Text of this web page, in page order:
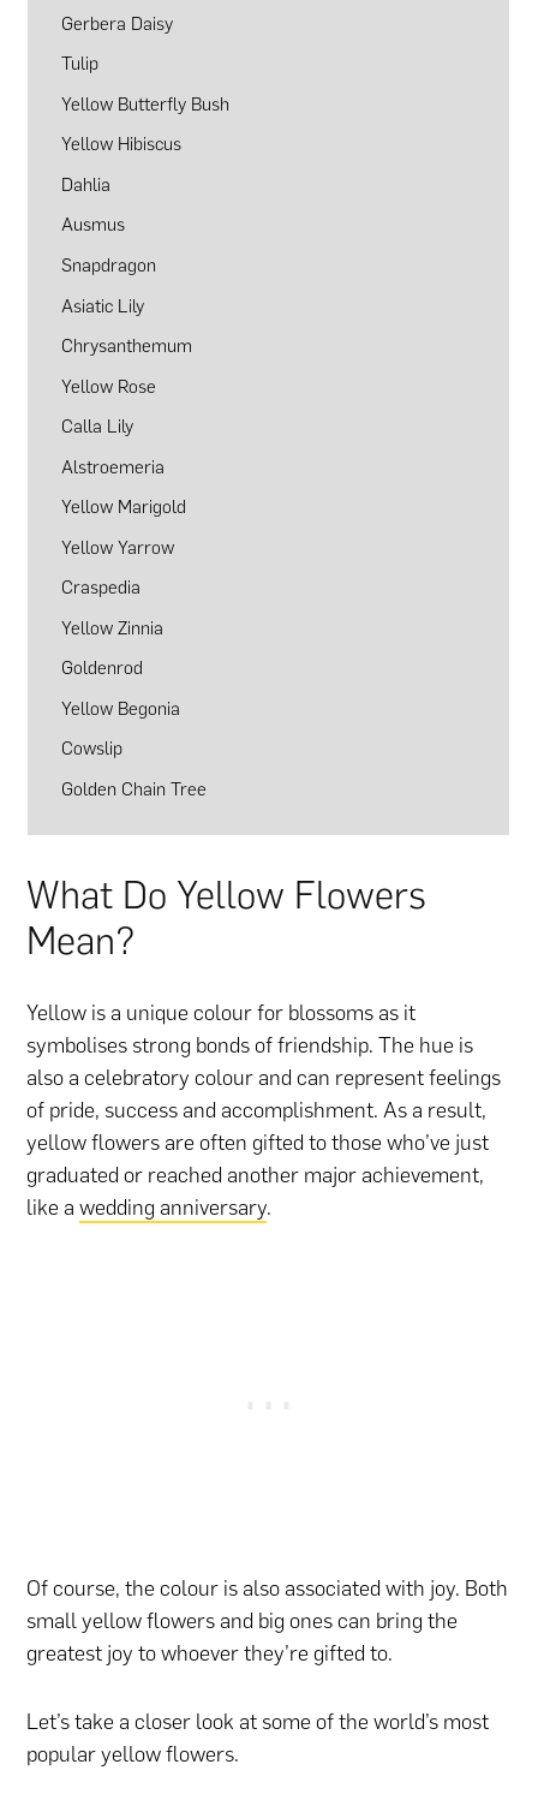
Gerbera Daisy
Tulip
Yellow Butterfly Bush
Yellow Hibiscus
Dahlia
Ausmus
Snapdragon
Asiatic Lily
Chrysanthemum
Yellow Rose
Calla Lily
Alstroemeria
Yellow Marigold
Yellow Yarrow
Craspedia
Yellow Zinnia
Goldenrod
Yellow Begonia
Cowslip
Golden Chain Tree
What Do Yellow Flowers
Mean?
Yellow is a unique colour for blossoms as it
symbolises strong bonds of friendship. The hue is
also a celebratory colour and can represent feelings
of pride, success and accomplishment. As a result,
yellow flowers are often gifted to those who’ve just
graduated or reached another major achievement,
like awedding anniversary.
Of course, the colour is also associated with joy. Both
small yellow flowers and big ones can bring the
greatest joy to whoever they’re gifted to.
Let’s take a closer look at some of the world’s most
popular yellow flowers.